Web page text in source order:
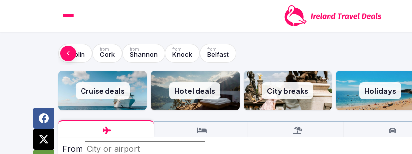
Dublin Cork Shannon Knock Belfast
Cruise deals Hotel deals City breaks Holidays
From